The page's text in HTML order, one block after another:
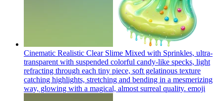
Cinematic Realistic Clear Slime Mixed with Sprinkles, ultra-
transparent with suspended colorful candy-like specks, light
refracting through each tiny piece, soft gelatinous texture
catching highlights, stretching and bending in a mesmerizing
way, glowing with a magical, almost surreal quality. emoji